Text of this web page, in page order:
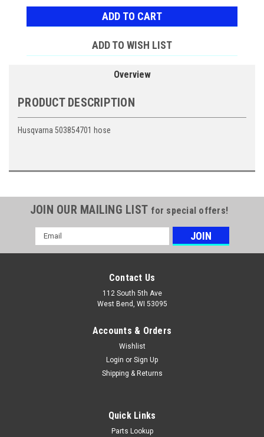
ADD TO WISH LIST
Overview
PRODUCT DESCRIPTION
Husqvarna 503854701 hose
JOIN OUR MAILING LIST for special offers!
Email
Address
Contact Us
112 South 5th Ave
West Bend, WI 53095
Accounts & Orders
Wishlist
Login or Sign Up
Shipping & Returns
Quick Links
Parts Lookup